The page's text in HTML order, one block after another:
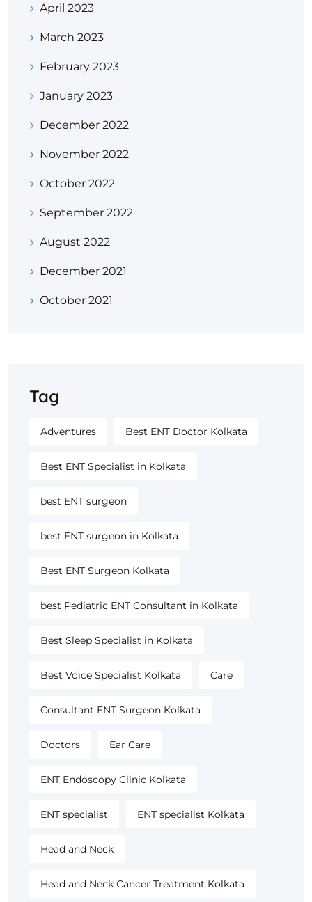
April 2023
March 2023
February 2023
January 2023
December 2022
November 2022
October 2022
September 2022
August 2022
December 2021
October 2021
Tag
Adventures Best ENT Doctor Kolkata
Best ENT Specialist in Kolkata
best ENT surgeon
best ENT surgeon in Kolkata
Best ENT Surgeon Kolkata
best Pediatric ENT Consultant in Kolkata
Best Sleep Specialist in Kolkata
Best Voice Specialist Kolkata Care
Consultant ENT Surgeon Kolkata
Doctors Ear Care
ENT Endoscopy Clinic Kolkata
ENT specialist ENT specialist Kolkata
Head and Neck
Head and Neck Cancer Treatment Kolkata